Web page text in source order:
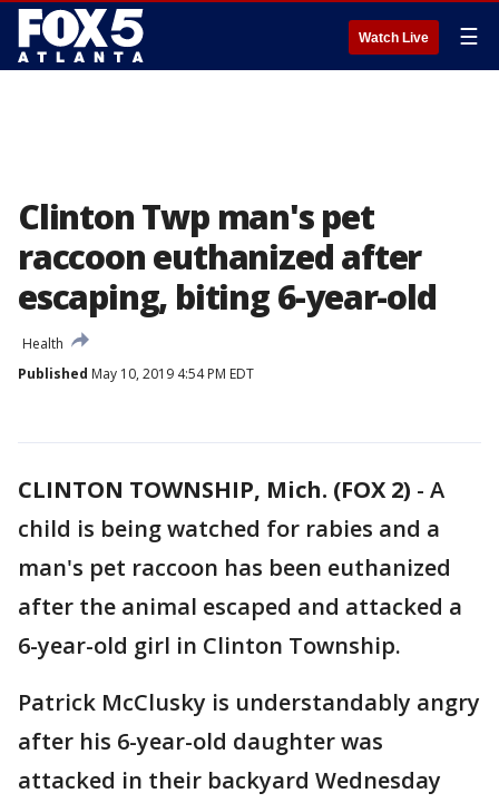
Watch Live ☰
Clinton Twp man's pet
raccoon euthanized after
escaping, biting 6-year-old
Health
Published May 10, 2019 4:54 PM EDT
CLINTON TOWNSHIP, Mich. (FOX 2) - A
child is being watched for rabies and a
man's pet raccoon has been euthanized
after the animal escaped and attacked a
6-year-old girl in Clinton Township.
Patrick McClusky is understandably angry
after his 6-year-old daughter was
attacked in their backyard Wednesday